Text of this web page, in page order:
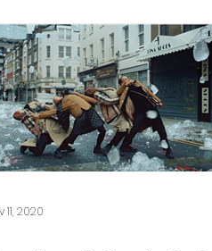
11, 2020